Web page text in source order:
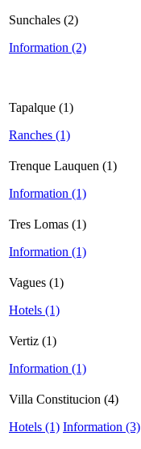
Sunchales (2)
Information (2)
Tapalque (1)
Ranches (1)
Trenque Lauquen (1)
Information (1)
Tres Lomas (1)
Information (1)
Vagues (1)
Hotels (1)
Vertiz (1)
Information (1)
Villa Constitucion (4)
Hotels (1) Information (3)